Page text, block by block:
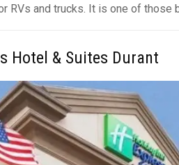
RVs and trucks. It is one of those
Hotel & Suites Durant